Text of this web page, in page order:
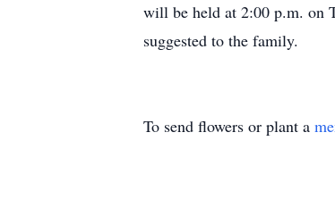
will be held at 2:00 p.m. on
suggested to the family.
To send flowers or plant a